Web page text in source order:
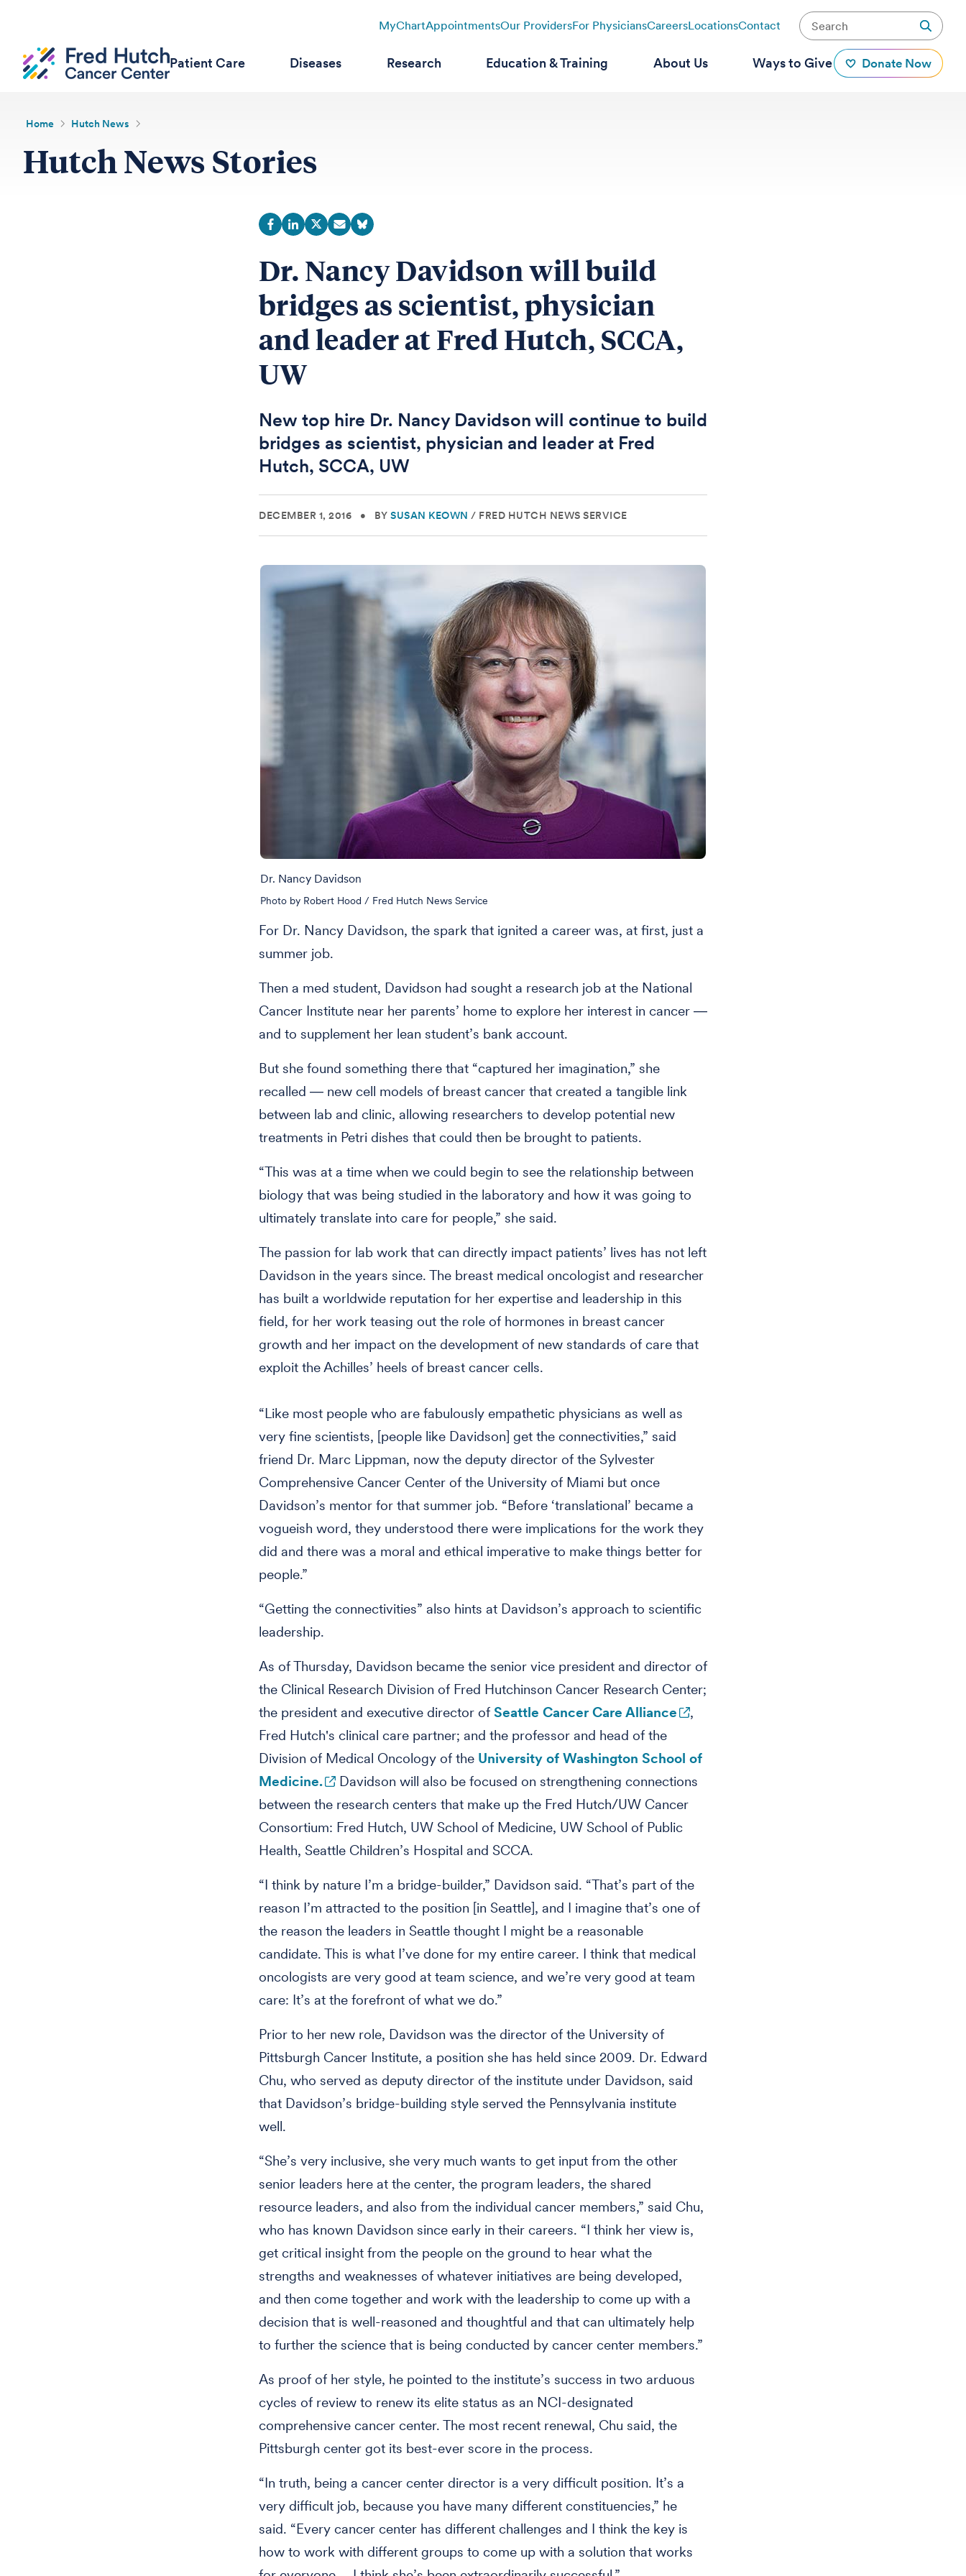
MyChartAppointmentsOur ProvidersFor PhysiciansCareersLocationsContact
Patient Care Diseases Research Education & Training About Us Ways to Give Donate Now
Home Hutch News
Hutch News Stories
Dr. Nancy Davidson will build
bridges as scientist, physician
and leader at Fred Hutch, SCCA,
UW
New top hire Dr. Nancy Davidson will continue to build
bridges as scientist, physician and leader at Fred
Hutch, SCCA, UW
DECEMBER 1, 2016 • BY SUSAN KEOWN / FRED HUTCH NEWS SERVICE
Dr. Nancy Davidson
Photo by Robert Hood / Fred Hutch News Service
For Dr. Nancy Davidson, the spark that ignited a career was, at first, just a
summer job.
Then a med student, Davidson had sought a research job at the National
Cancer Institute near her parents’ home to explore her interest in cancer ―
and to supplement her lean student’s bank account.
But she found something there that “captured her imagination,” she
recalled ― new cell models of breast cancer that created a tangible link
between lab and clinic, allowing researchers to develop potential new
treatments in Petri dishes that could then be brought to patients.
“This was at a time when we could begin to see the relationship between
biology that was being studied in the laboratory and how it was going to
ultimately translate into care for people,” she said.
The passion for lab work that can directly impact patients’ lives has not left
Davidson in the years since. The breast medical oncologist and researcher
has built a worldwide reputation for her expertise and leadership in this
field, for her work teasing out the role of hormones in breast cancer
growth and her impact on the development of new standards of care that
exploit the Achilles’ heels of breast cancer cells.
“Like most people who are fabulously empathetic physicians as well as
very fine scientists, [people like Davidson] get the connectivities,” said
friend Dr. Marc Lippman, now the deputy director of the Sylvester
Comprehensive Cancer Center of the University of Miami but once
Davidson’s mentor for that summer job. “Before ‘translational’ became a
vogueish word, they understood there were implications for the work they
did and there was a moral and ethical imperative to make things better for
people.”
“Getting the connectivities” also hints at Davidson’s approach to scientific
leadership.
As of Thursday, Davidson became the senior vice president and director of
the Clinical Research Division of Fred Hutchinson Cancer Research Center;
the president and executive director of Seattle Cancer Care Alliance
,
Fred Hutch's clinical care partner; and the professor and head of the
Division of Medical Oncology of the University of Washington School of
Medicine.
Davidson will also be focused on strengthening connections
between the research centers that make up the Fred Hutch/UW Cancer
Consortium: Fred Hutch, UW School of Medicine, UW School of Public
Health, Seattle Children’s Hospital and SCCA.
“I think by nature I’m a bridge-builder,” Davidson said. “That’s part of the
reason I’m attracted to the position [in Seattle], and I imagine that’s one of
the reason the leaders in Seattle thought I might be a reasonable
candidate. This is what I’ve done for my entire career. I think that medical
oncologists are very good at team science, and we’re very good at team
care: It’s at the forefront of what we do.”
Prior to her new role, Davidson was the director of the University of
Pittsburgh Cancer Institute, a position she has held since 2009. Dr. Edward
Chu, who served as deputy director of the institute under Davidson, said
that Davidson’s bridge-building style served the Pennsylvania institute
well.
“She’s very inclusive, she very much wants to get input from the other
senior leaders here at the center, the program leaders, the shared
resource leaders, and also from the individual cancer members,” said Chu,
who has known Davidson since early in their careers. “I think her view is,
get critical insight from the people on the ground to hear what the
strengths and weaknesses of whatever initiatives are being developed,
and then come together and work with the leadership to come up with a
decision that is well-reasoned and thoughtful and that can ultimately help
to further the science that is being conducted by cancer center members.”
As proof of her style, he pointed to the institute’s success in two arduous
cycles of review to renew its elite status as an NCI-designated
comprehensive cancer center. The most recent renewal, Chu said, the
Pittsburgh center got its best-ever score in the process.
“In truth, being a cancer center director is a very difficult position. It’s a
very difficult job, because you have many different constituencies,” he
said. “Every cancer center has different challenges and I think the key is
how to work with different groups to come up with a solution that works